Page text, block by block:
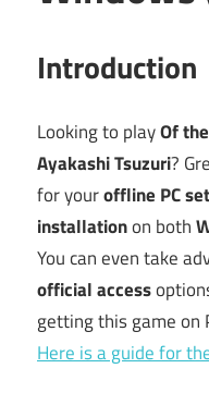
Introduction
Looking to playOf
Ayakashi Tsuzuri?
for youroffline PC
installationon both
You can even take
official access
getting this game on
Here is a guide for